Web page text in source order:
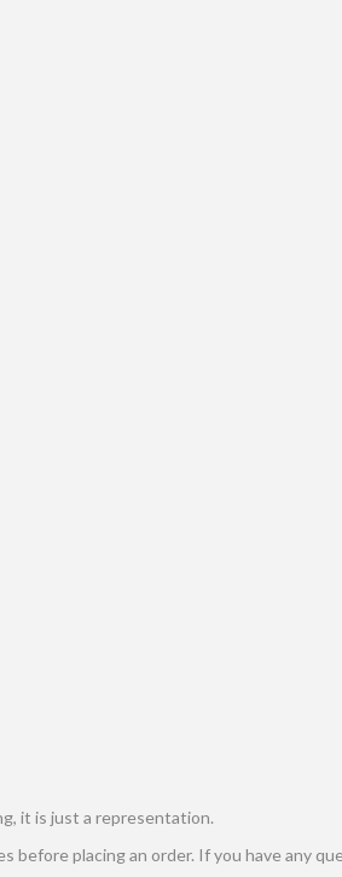
it is just a representation.
before placing an order. If you have any